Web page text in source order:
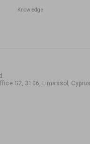
Knowledge
.
G2, 3106, Limassol,